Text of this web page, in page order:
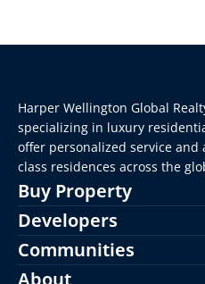
Harper Wellington Global
specializing in luxury
offer personalized service
class residences across the
Buy Property
Developers
Communities
About